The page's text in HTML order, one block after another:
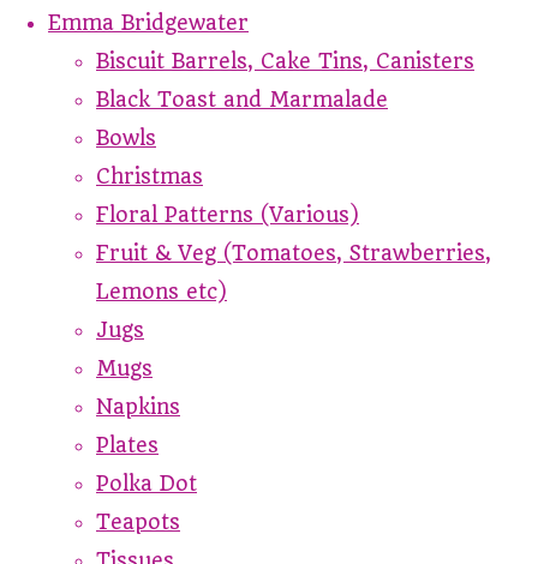
Emma Bridgewater
Biscuit Barrels, Cake Tins, Canisters
Black Toast and Marmalade
Bowls
Christmas
Floral Patterns (Various)
Fruit & Veg (Tomatoes, Strawberries,
Lemons etc)
Jugs
Mugs
Napkins
Plates
Polka Dot
Teapots